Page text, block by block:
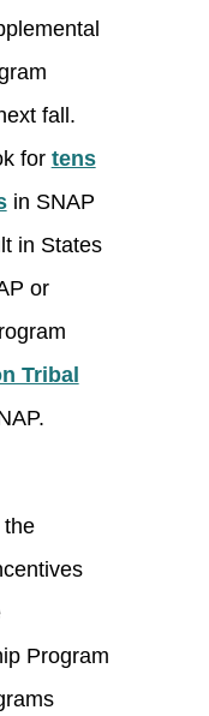
fall.
for tens
in SNAP
in States
or
Tribal
the
Program